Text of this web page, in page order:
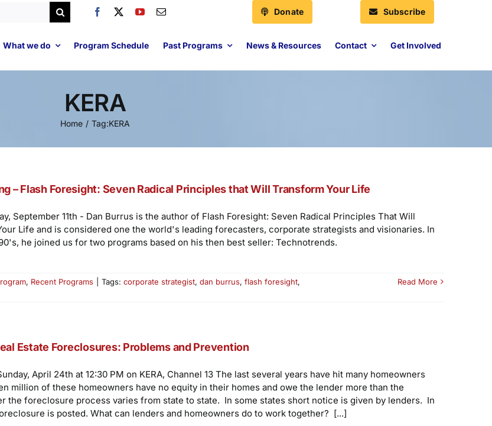
Donate Subscribe
What we do Program Schedule Past Programs News & Resources Contact Get Involved
KERA
Home Tag:KERA
– Flash Foresight: Seven Radical Principles that Will Transform Your Life
September 11th - Dan Burrus is the author of Flash Foresight: Seven Radical Principles That Will
Life and is considered one the world's leading forecasters, corporate strategists and visionaries. In
he joined us for two programs based on his then best seller: Technotrends.
, Recent Programs Tags: corporate strategist, dan burrus, flash foresight,
Read More
Estate Foreclosures: Problems and Prevention
April 24th at 12:30 PM on KERA, Channel 13 The last several years have hit many homeowners
million of these homeowners have no equity in their homes and owe the lender more than the
the foreclosure process varies from state to state. In some states short notice is given by lenders. In
is posted. What can lenders and homeowners do to work together? [...]